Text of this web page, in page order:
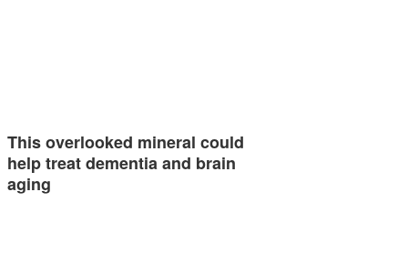
This overlooked mineral could
help treat dementia and brain
aging